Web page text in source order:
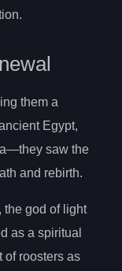
them a
Egypt,
saw the
and rebirth.
the god of light
as a spiritual
of roosters as